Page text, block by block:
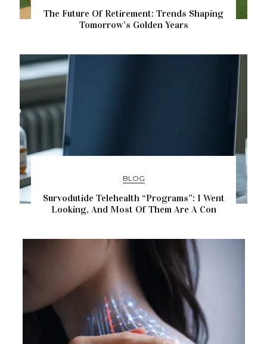
The Future Of Retirement: Trends Shaping
Tomorrow’s Golden Years
BLOG
Survodutide Telehealth “Programs”: I Went
Looking, And Most Of Them Are A Con